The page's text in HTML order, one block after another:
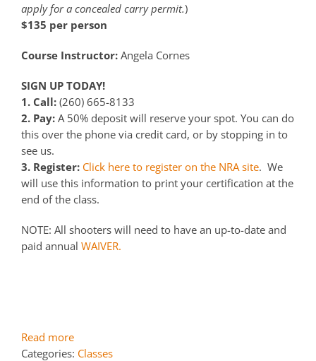
apply for a concealed carry permit.)
$135 per person
Course Instructor: Angela Cornes
SIGN UP TODAY!
1. Call: (260) 665-8133
2. Pay: A 50% deposit will reserve your spot. You can do
this over the phone via credit card, or by stopping in to
see us.
3. Register: Click here to register on the NRA site. We
will use this information to print your certification at the
end of the class.
NOTE: All shooters will need to have an up-to-date and
paid annual WAIVER.
Read more
Categories: Classes